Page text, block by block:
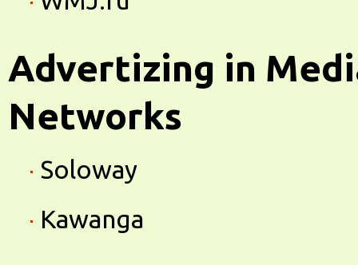
Advertizing in
Networks
Soloway
Kawanga